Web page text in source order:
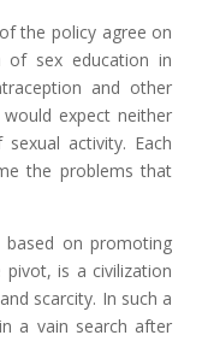
the policy agree on
of sex education in
and other
expect neither
activity. Each
the problems that
on promoting
is a civilization
scarcity. In such a
a vain search after